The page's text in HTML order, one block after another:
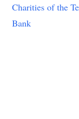
Charities of the
Bank